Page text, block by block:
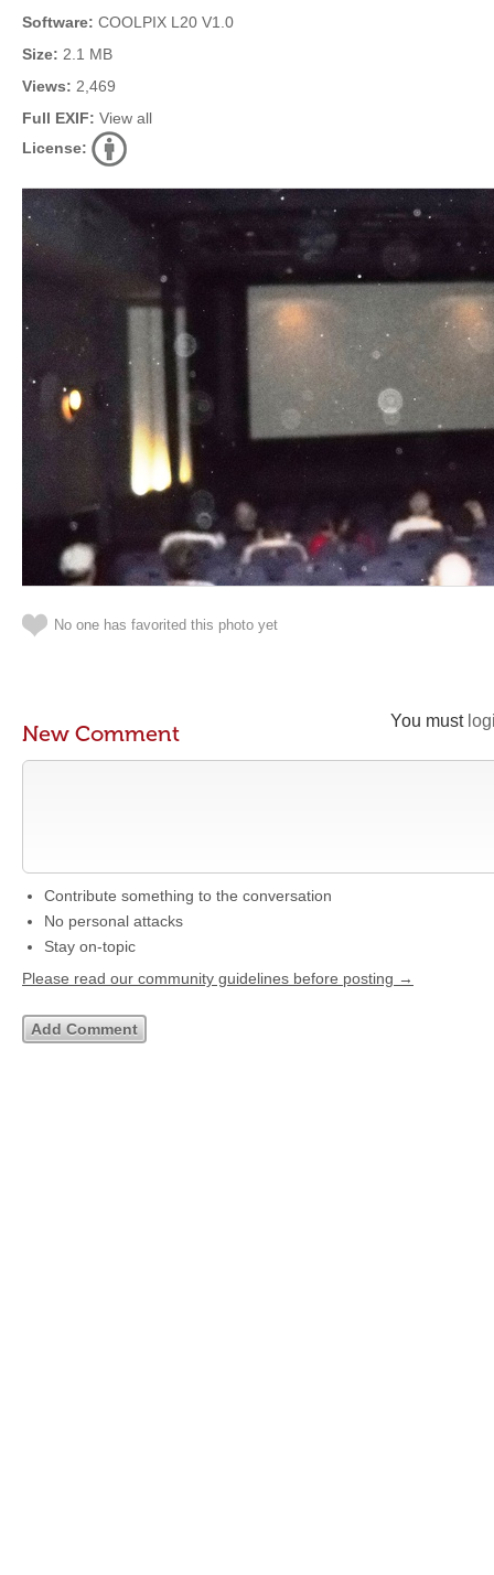
Software: COOLPIX L20 V1.0
Size: 2.1 MB
Views: 2,469
Full EXIF: View all
License:
No one has favorited this photo yet
You must
New Comment
Contribute something to the conversation
No personal attacks
Stay on-topic
Please read our community guidelines before posting →